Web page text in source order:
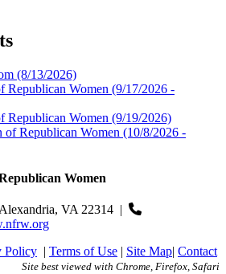
(8/13/2026)
Republican Women (9/17/2026 -
Republican Women (9/19/2026)
of Republican Women (10/8/2026 -
Women
VA 22314 |
Policy | Terms of Use | Site Map| Contact
Site best viewed with Chrome, Firefox, Safari